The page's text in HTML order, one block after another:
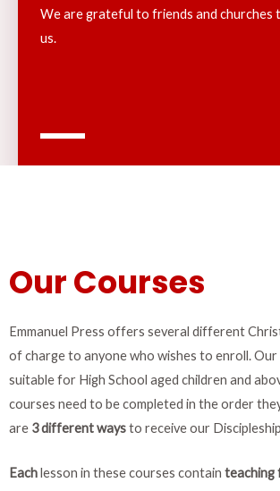
We are grateful to friends and churches
us.
Our Courses
Emmanuel Press offers several different
of charge to anyone who wishes to enroll.
suitable for High School aged children and
courses need to be completed in the order
are 3 differentwaysto receive our
Eachlesson in these courses contain teaching